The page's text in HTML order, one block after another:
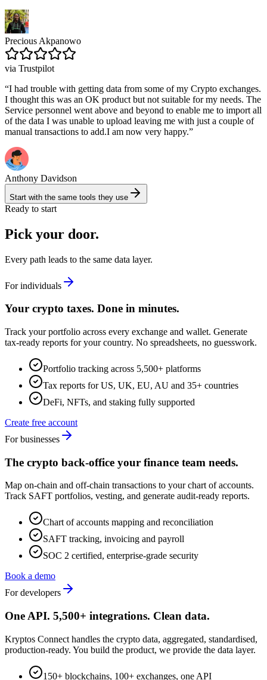
Precious Akpanowo
via Trustpilot
“I had trouble with getting data from some of my Crypto exchanges.
I thought this was an OK product but not suitable for my needs. The
Service personnel went above and beyond to enable me to import all
of the data I was unable to upload leaving me with just a couple of
manual transactions to add.I am now very happy.”
Anthony Davidson
Start with the same tools they use
Ready to start
Pick your door.
Every path leads to the same data layer.
For individuals
Your crypto taxes. Done in minutes.
Track your portfolio across every exchange and wallet. Generate
tax-ready reports for your country. No spreadsheets, no guesswork.
Portfolio tracking across 5,500+ platforms
Tax reports for US, UK, EU, AU and 35+ countries
DeFi, NFTs, and staking fully supported
Create free account
For businesses
The crypto back-office your finance team needs.
Map on-chain and off-chain transactions to your chart of accounts.
Track SAFT portfolios, vesting, and generate audit-ready reports.
Chart of accounts mapping and reconciliation
SAFT tracking, invoicing and payroll
SOC 2 certified, enterprise-grade security
Book a demo
For developers
One API. 5,500+ integrations. Clean data.
Kryptos Connect handles the crypto data, aggregated, standardised,
production-ready. You build the product, we provide the data layer.
150+ blockchains, 100+ exchanges, one API